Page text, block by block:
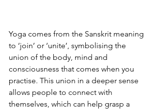
Yoga comes from the Sanskrit meaning
to ‘join’ or ‘unite’, symbolising the
union of the body, mind and
consciousness that comes when you
practise. This union in a deeper sense
allows people to connect with
themselves, which can help grasp a